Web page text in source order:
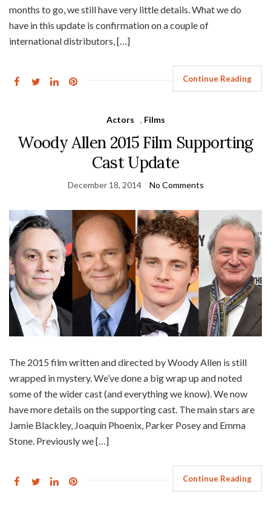
months to go, we still have very little details. What we do
have in this update is confirmation on a couple of
international distributors, […]
Continue Reading
Actors , Films
Woody Allen 2015 Film Supporting
Cast Update
December 18, 2014 No Comments
The 2015 film written and directed by Woody Allen is still
wrapped in mystery. We’ve done a big wrap up and noted
some of the wider cast (and everything we know). We now
have more details on the supporting cast. The main stars are
Jamie Blackley, Joaquín Phoenix, Parker Posey and Emma
Stone. Previously we […]
Continue Reading